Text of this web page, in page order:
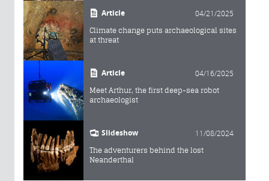
Article 04/21/2025
Climate change puts archaeological sites
at threat
Article 04/16/2025
Meet Arthur, the first deep-sea robot
archaeologist
Slideshow 11/08/2024
The adventurers behind the lost
Neanderthal